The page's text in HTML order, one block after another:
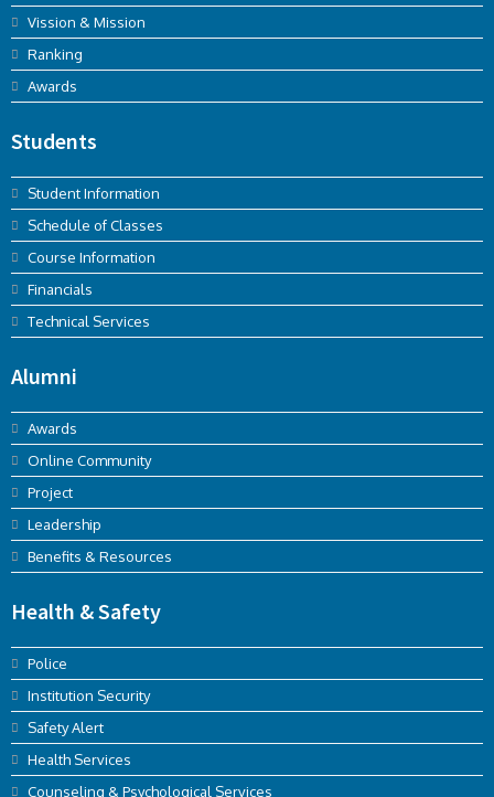
Vission & Mission
Ranking
Awards
Students
Student Information
Schedule of Classes
Course Information
Financials
Technical Services
Alumni
Awards
Online Community
Project
Leadership
Benefits & Resources
Health & Safety
Police
Institution Security
Safety Alert
Health Services
Counseling & Psychological Services